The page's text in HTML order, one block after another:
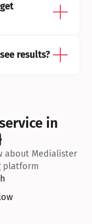
results?
in
about Medialister
platform